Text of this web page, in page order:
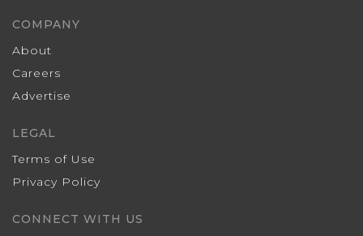
COMPANY
About
Careers
Advertise
LEGAL
Terms of Use
Privacy Policy
CONNECT WITH US